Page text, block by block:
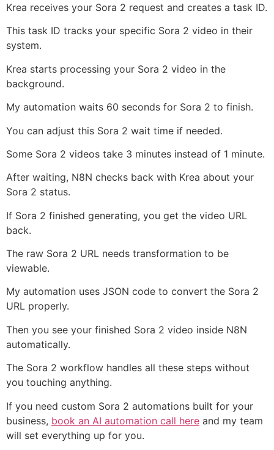
Krea receives your Sora 2 request and creates a task ID.
This task ID tracks your specific Sora 2 video in their
system.
Krea starts processing your Sora 2 video in the
background.
My automation waits 60 seconds for Sora 2 to finish.
You can adjust this Sora 2 wait time if needed.
Some Sora 2 videos take 3 minutes instead of 1 minute.
After waiting, N8N checks back with Krea about your
Sora 2 status.
If Sora 2 finished generating, you get the video URL
back.
The raw Sora 2 URL needs transformation to be
viewable.
My automation uses JSON code to convert the Sora 2
URL properly.
Then you see your finished Sora 2 video inside N8N
automatically.
The Sora 2 workflow handles all these steps without
you touching anything.
If you need custom Sora 2 automations built for your
business, book an AI automation call here and my team
will set everything up for you.